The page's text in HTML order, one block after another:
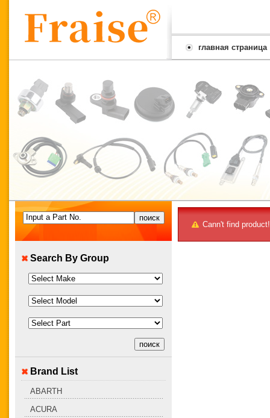
главная страница
Cann't find product!
Input a Part No.
Search By Group
Brand List
ABARTH
ACURA